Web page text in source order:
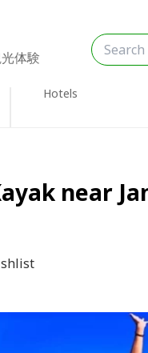
体験
Hotels
near